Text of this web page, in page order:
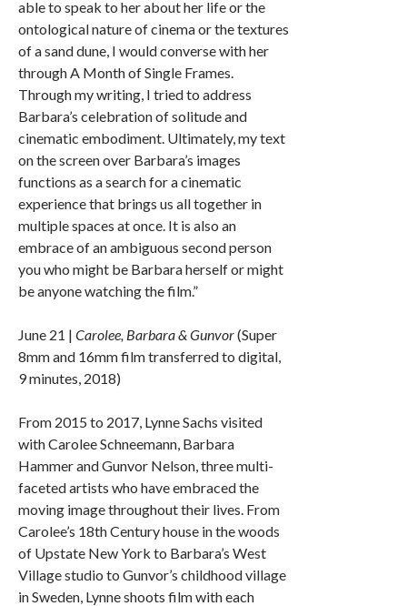
able to speak to her about her life or the
ontological nature of cinema or the textures
of a sand dune, I would converse with her
through A Month of Single Frames.
Through my writing, I tried to address
Barbara’s celebration of solitude and
cinematic embodiment. Ultimately, my text
on the screen over Barbara’s images
functions as a search for a cinematic
experience that brings us all together in
multiple spaces at once. It is also an
embrace of an ambiguous second person
you who might be Barbara herself or might
be anyone watching the film.”
June 21 | Carolee, Barbara & Gunvor(Super
8mm and 16mm film transferred to digital,
9 minutes, 2018)
From 2015 to 2017, Lynne Sachs visited
with Carolee Schneemann, Barbara
Hammer and Gunvor Nelson, three multi-
faceted artists who have embraced the
moving image throughout their lives. From
Carolee’s 18th Century house in the woods
of Upstate New York to Barbara’s West
Village studio to Gunvor’s childhood village
in Sweden, Lynne shoots film with each